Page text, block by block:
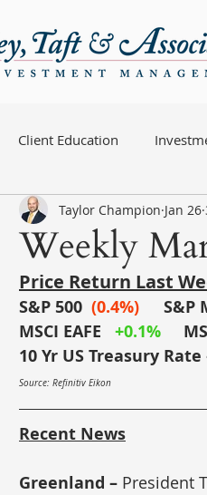
Client Education
Weekly
Taylor Champion Jan 26
Price Return Last
S&P 500 (0.4%) S&P
MSCI EAFE
+0.1%
10 Yr US Treasury
Source: Refinitiv Eikon
Recent News
Greenland – President